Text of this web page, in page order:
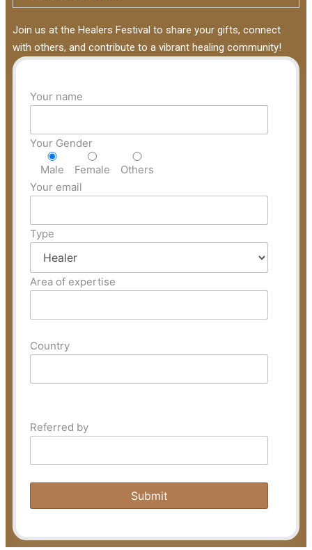
Join us at the Healers Festival to share your gifts, connect
with others, and contribute to a vibrant healing community!
Your name
Your Gender
Male
Female
Others
Your email
Type
Area of expertise
Country
Referred by